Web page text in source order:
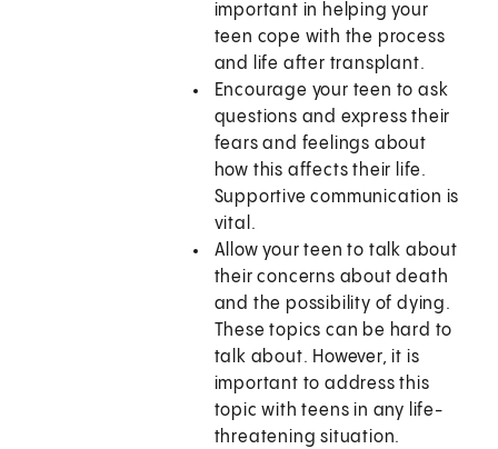
important in helping your
teen cope with the process
and life after transplant.
Encourage your teen to ask
questions and express their
fears and feelings about
how this affects their life.
Supportive communication is
vital.
Allow your teen to talk about
their concerns about death
and the possibility of dying.
These topics can be hard to
talk about. However, it is
important to address this
topic with teens in any life-
threatening situation.